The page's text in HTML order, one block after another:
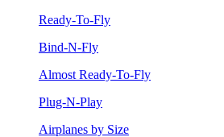
Ready-To-Fly
Bind-N-Fly
Almost Ready-To-Fly
Plug-N-Play
Airplanes by Size